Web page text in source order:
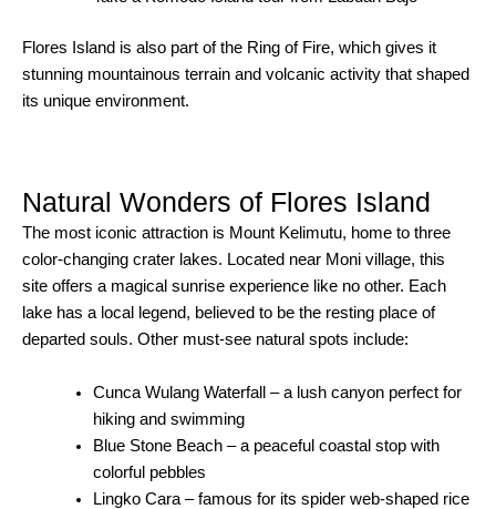
Flores Island is also part of the Ring of Fire, which gives it
stunning mountainous terrain and volcanic activity that shaped
its unique environment.
Natural Wonders of Flores Island
The most iconic attraction is Mount Kelimutu, home to three
color-changing crater lakes. Located near Moni village, this
site offers a magical sunrise experience like no other. Each
lake has a local legend, believed to be the resting place of
departed souls. Other must-see natural spots include:
Cunca Wulang Waterfall – a lush canyon perfect for
hiking and swimming
Blue Stone Beach – a peaceful coastal stop with
colorful pebbles
Lingko Cara – famous for its spider web-shaped rice